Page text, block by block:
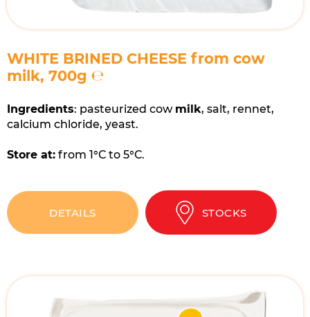
WHITE BRINED CHEESE from cow
milk, 700g ℮
Ingredients: pasteurized cow milk, salt, rennet,
calcium chloride, yeast.
Store at: from 1°С to 5°С.
DETAILS STOCKS